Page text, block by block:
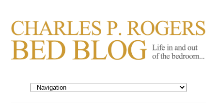
CHARLES P. ROGERS
BED BLOG
Life in, and out of, the bedroom……